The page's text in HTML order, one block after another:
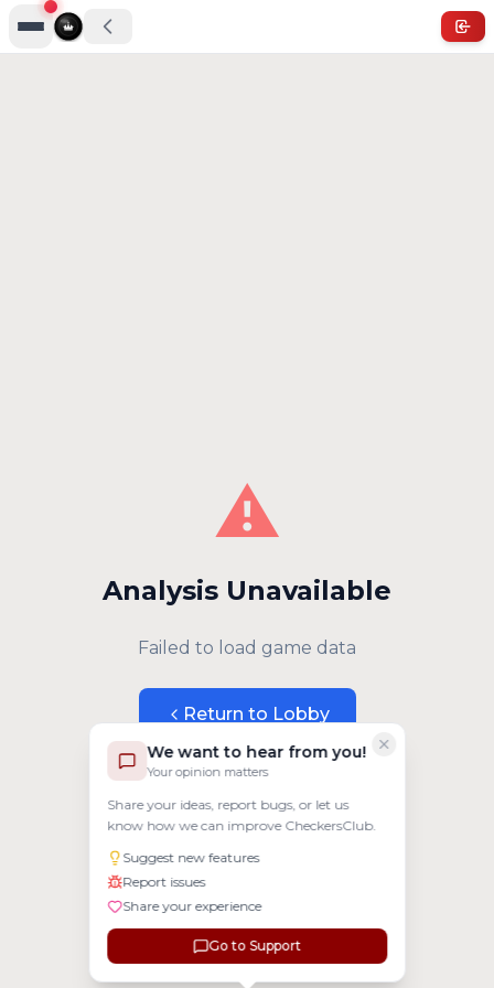
We want to hear from you!
Your opinion matters
Share your ideas, report bugs, or let us
know how we can improve CheckersClub.
Suggest new features
Report issues
Share your experience
Go to Support
⚠️
Analysis Unavailable
Failed to load game data
Return to Lobby